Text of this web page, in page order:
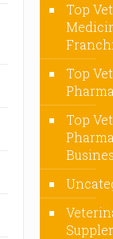
Top
Top
Top